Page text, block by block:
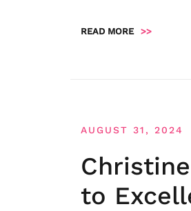
READ MORE >>
AUGUST 31, 2024
to